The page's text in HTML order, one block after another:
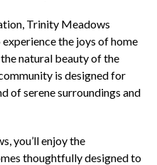
Trinity Meadows
the joys of home
natural beauty of the
is designed for
of serene surroundings and
you’ll enjoy the
thoughtfully designed to